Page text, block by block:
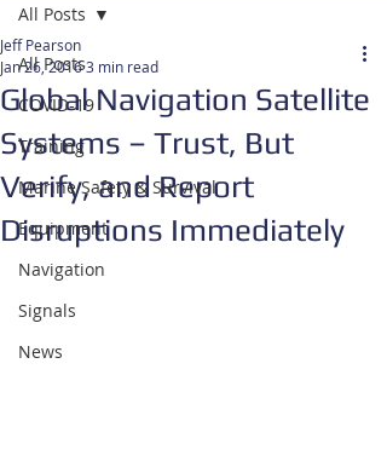
All Posts
COVID-19
Training
Marine Safety & Survival
Equipment
Navigation
Signals
News
All Posts
Global Navigation Satellite
Systems – Trust, But
Verify, and Report
Disruptions Immediately
Jeff Pearson
Jan 26, 20163 min read